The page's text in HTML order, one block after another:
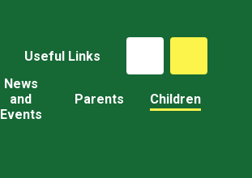
Useful Links
News
and
Events
Parents Children